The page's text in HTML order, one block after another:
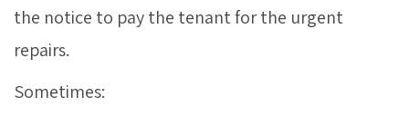
the notice to pay the tenant for the urgent
repairs.
Sometimes: